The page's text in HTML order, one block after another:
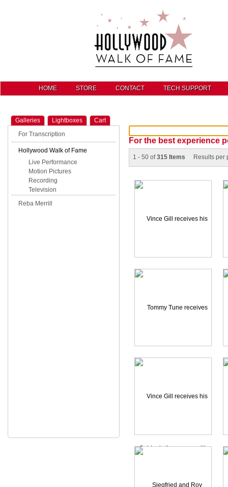
HOME STORE CONTACT TECH SUPPORT
Galleries Lightboxes
Cart
For Transcription
Hollywood Walk of Fame
Live Performance
Motion Pictures
Recording
Television
Reba Merrill
For the best experience
1 - 50 of315 Items Results per